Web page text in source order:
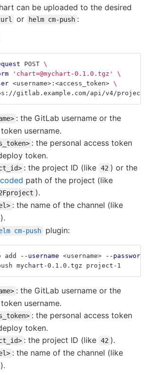
can be uploaded to the desired
or helm cm-push :
POST \
'chart=@mychart-0.1.0.tgz'
\
<username>:<access_token> \
gitlab.example.com/api/v4/
: the GitLab username or the
username.
: the personal access token
token.
: the project ID (like 42 ) or the
path of the project (like
).
: the name of the channel (like
).
cm-push plugin:
add --username <username> --password
mychart-0.1.0.tgz project-1
: the GitLab username or the
username.
: the personal access token
token.
: the project ID (like 42 ).
: the name of the channel (like
).